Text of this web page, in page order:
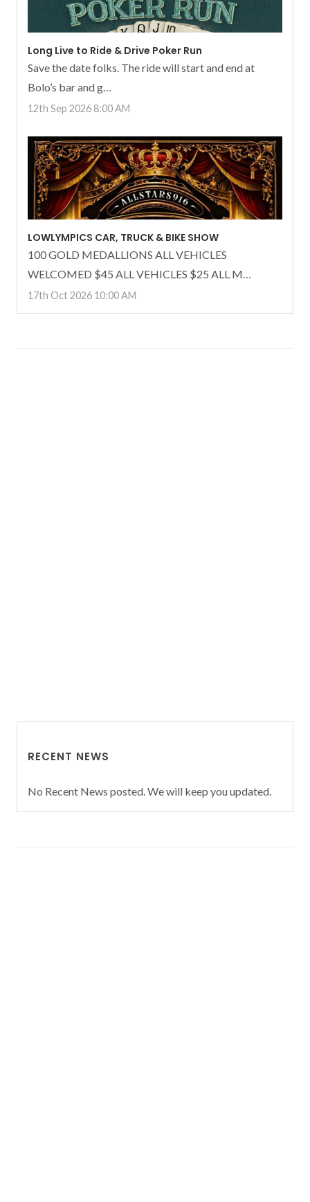
Long Live to Ride & Drive Poker Run
Save the date folks. The ride will start and end at
Bolo’s bar and g…
12th Sep 2026 8:00 AM
LOWLYMPICS CAR, TRUCK & BIKE SHOW
100 GOLD MEDALLIONS ALL VEHICLES
WELCOMED $45 ALL VEHICLES $25 ALL M…
17th Oct 2026 10:00 AM
RECENT NEWS
No Recent News posted. We will keep you updated.